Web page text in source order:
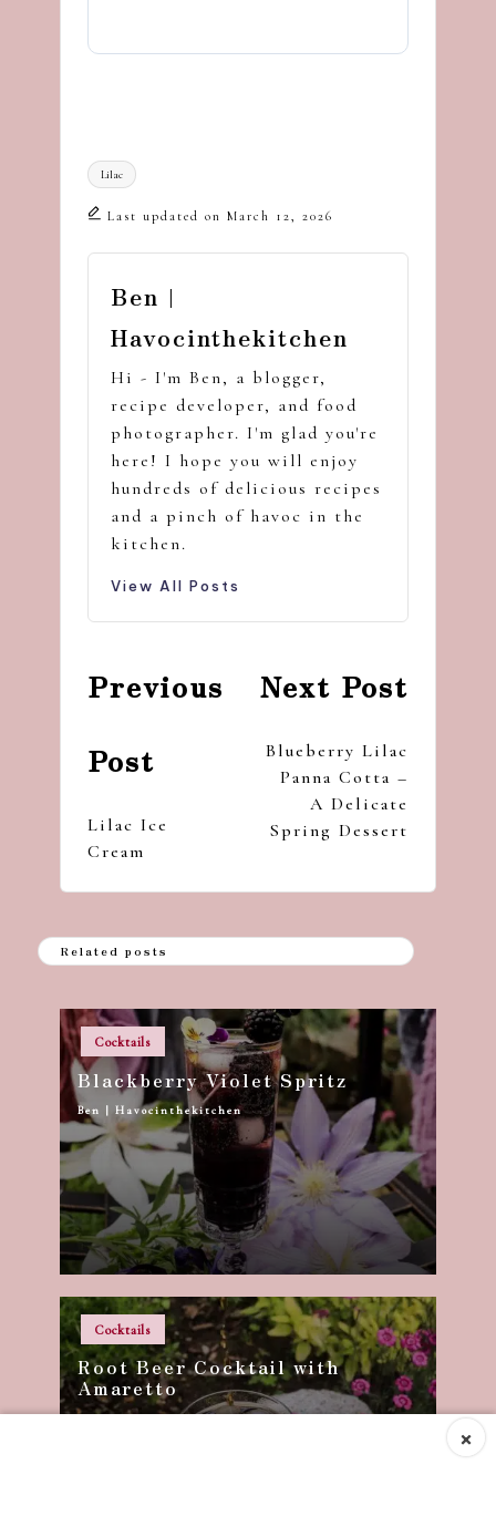
Tags:
Lilac
Last updated on March 12, 2026
Ben |
Havocinthekitchen
Hi - I'm Ben, a blogger,
recipe developer, and food
photographer. I'm glad you're
here! I hope you will enjoy
hundreds of delicious recipes
and a pinch of havoc in the
kitchen.
View All Posts
navigation
Previous
Post
Lilac Ice
Cream
Next Post
Blueberry Lilac
Panna Cotta –
A Delicate
Spring Dessert
Related posts
Posted
in
Cocktails
Blackberry Violet Spritz
Posted
by
Ben | Havocinthekitchen
Posted
in
Cocktails
Root Beer Cocktail with
Amaretto
Ben | Havocinthekitchen ×